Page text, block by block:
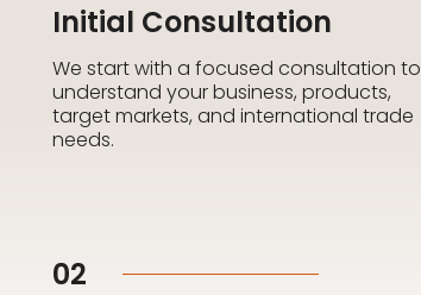
Initial Consultation
We start with a focused consultation to
understand your business, products,
target markets, and international trade
needs.
02